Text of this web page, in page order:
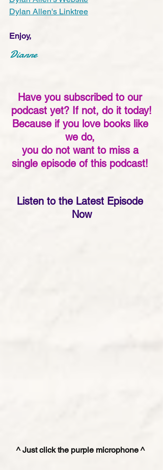
Dylan Allen's Linktree
Enjoy,
Dianne
Have you subscribed to our
podcast yet? If not, do it today!
Because if you love books like
we do,
you do not want to miss a
single episode of this podcast!
Listen to the Latest Episode
Now
^ Just click the purple microphone ^